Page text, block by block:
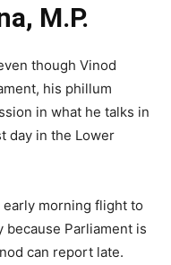
M.P.
though Vinod
his phillum
in what he talks in
day in the Lower
morning flight to
Parliament is
can report late.